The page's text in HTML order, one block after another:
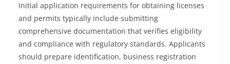
Initial application requirements for obtaining licenses
and permits typically include submitting
comprehensive documentation that verifies eligibility
and compliance with regulatory standards. Applicants
should prepare identification, business registration